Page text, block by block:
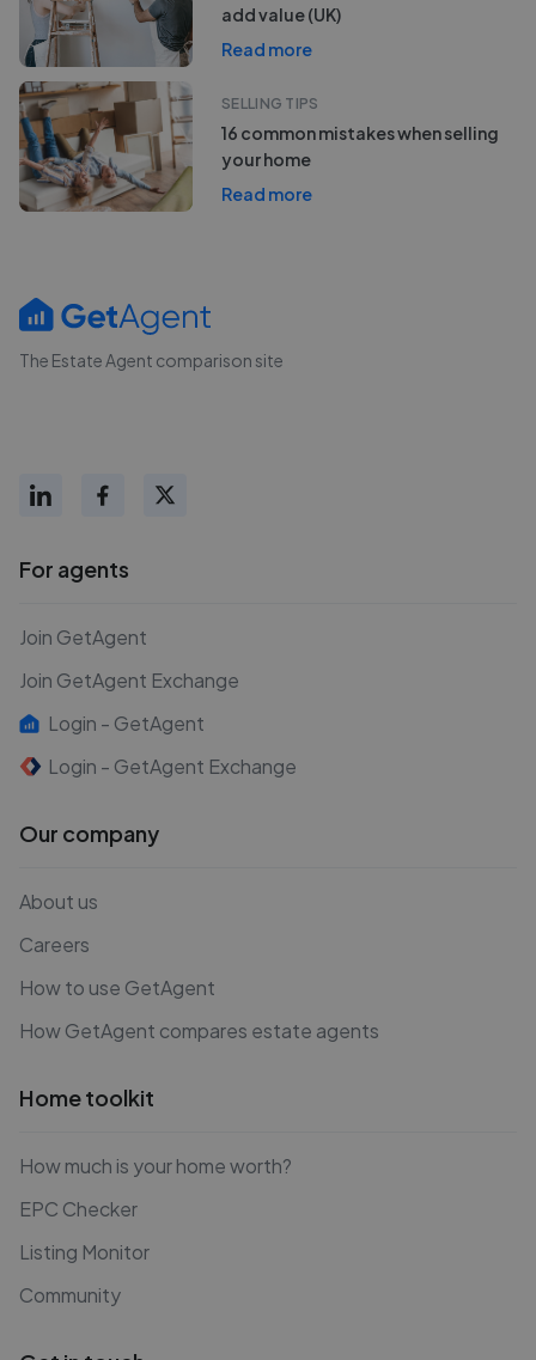
add value (UK)
Read more
SELLING TIPS
16 common mistakes when selling
your home
Read more
The Estate Agent comparison site
For agents
Join GetAgent
Join GetAgent Exchange
Login - GetAgent
Login - GetAgent Exchange
Our company
About us
Careers
How to use GetAgent
How GetAgent compares estate agents
Home toolkit
How much is your home worth?
EPC Checker
Listing Monitor
Community